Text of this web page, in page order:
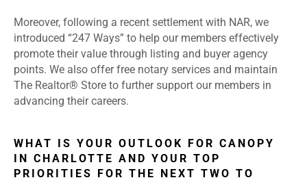
Moreover, following a recent settlement with NAR, we
introduced “247 Ways” to help our members effectively
promote their value through listing and buyer agency
points. We also offer free notary services and maintain
The Realtor® Store to further support our members in
advancing their careers.
WHAT IS YOUR OUTLOOK FOR CANOPY
IN CHARLOTTE AND YOUR TOP
PRIORITIES FOR THE NEXT TWO TO